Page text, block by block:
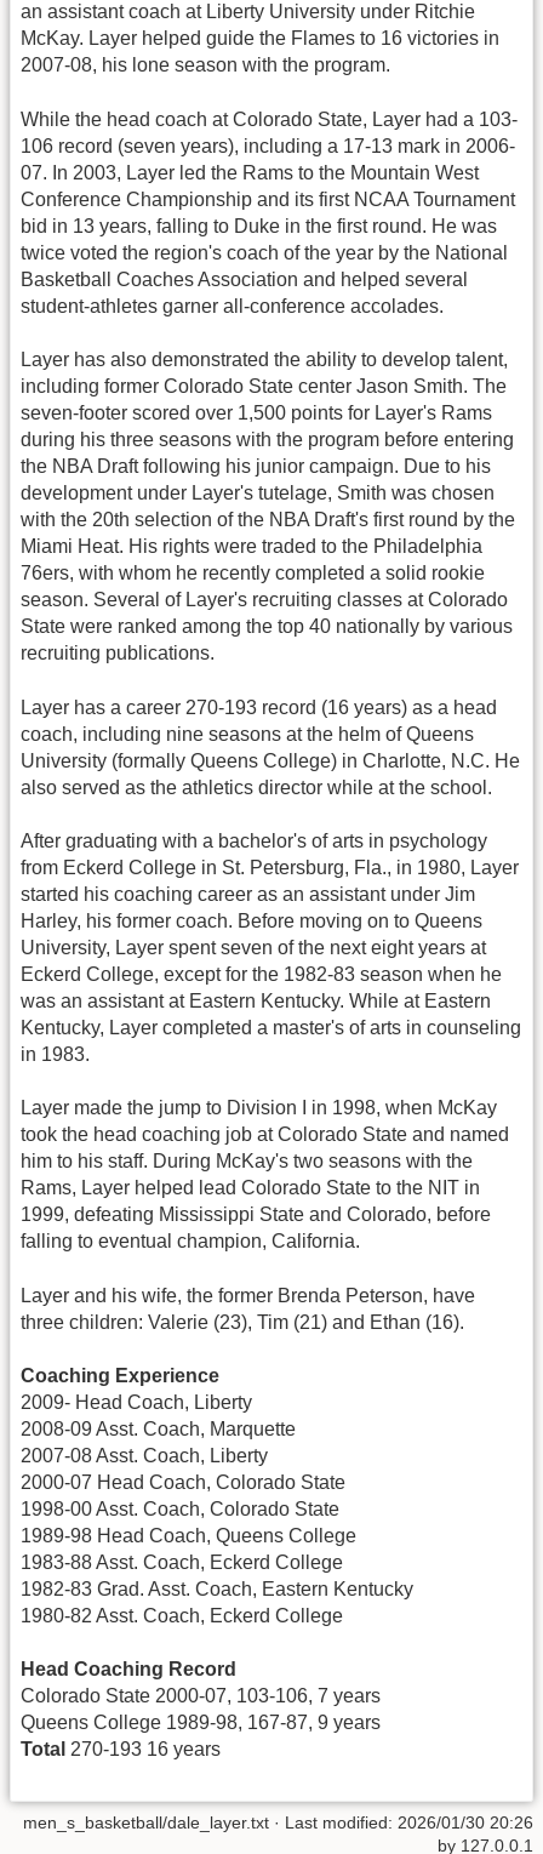
an assistant coach at Liberty University under Ritchie
McKay. Layer helped guide the Flames to 16 victories in
2007-08, his lone season with the program.
While the head coach at Colorado State, Layer had a 103-
106 record (seven years), including a 17-13 mark in 2006-
07. In 2003, Layer led the Rams to the Mountain West
Conference Championship and its first NCAA Tournament
bid in 13 years, falling to Duke in the first round. He was
twice voted the region's coach of the year by the National
Basketball Coaches Association and helped several
student-athletes garner all-conference accolades.
Layer has also demonstrated the ability to develop talent,
including former Colorado State center Jason Smith. The
seven-footer scored over 1,500 points for Layer's Rams
during his three seasons with the program before entering
the NBA Draft following his junior campaign. Due to his
development under Layer's tutelage, Smith was chosen
with the 20th selection of the NBA Draft's first round by the
Miami Heat. His rights were traded to the Philadelphia
76ers, with whom he recently completed a solid rookie
season. Several of Layer's recruiting classes at Colorado
State were ranked among the top 40 nationally by various
recruiting publications.
Layer has a career 270-193 record (16 years) as a head
coach, including nine seasons at the helm of Queens
University (formally Queens College) in Charlotte, N.C. He
also served as the athletics director while at the school.
After graduating with a bachelor's of arts in psychology
from Eckerd College in St. Petersburg, Fla., in 1980, Layer
started his coaching career as an assistant under Jim
Harley, his former coach. Before moving on to Queens
University, Layer spent seven of the next eight years at
Eckerd College, except for the 1982-83 season when he
was an assistant at Eastern Kentucky. While at Eastern
Kentucky, Layer completed a master's of arts in counseling
in 1983.
Layer made the jump to Division I in 1998, when McKay
took the head coaching job at Colorado State and named
him to his staff. During McKay's two seasons with the
Rams, Layer helped lead Colorado State to the NIT in
1999, defeating Mississippi State and Colorado, before
falling to eventual champion, California.
Layer and his wife, the former Brenda Peterson, have
three children: Valerie (23), Tim (21) and Ethan (16).
Coaching Experience
2009- Head Coach, Liberty
2008-09 Asst. Coach, Marquette
2007-08 Asst. Coach, Liberty
2000-07 Head Coach, Colorado State
1998-00 Asst. Coach, Colorado State
1989-98 Head Coach, Queens College
1983-88 Asst. Coach, Eckerd College
1982-83 Grad. Asst. Coach, Eastern Kentucky
1980-82 Asst. Coach, Eckerd College
Head Coaching Record
Colorado State 2000-07, 103-106, 7 years
Queens College 1989-98, 167-87, 9 years
Total 270-193 16 years
men_s_basketball/dale_layer.txt · Last modified: 2026/01/30 20:26
by 127.0.0.1